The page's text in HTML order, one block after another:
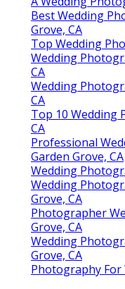
Best Wedding
Grove, CA
Top Wedding
Wedding
CA
Wedding
CA
Top 10 Wedding
CA
Professional
Garden Grove, CA
Wedding
Wedding
Grove, CA
Photographer
Grove, CA
Wedding
Grove, CA
Photography For